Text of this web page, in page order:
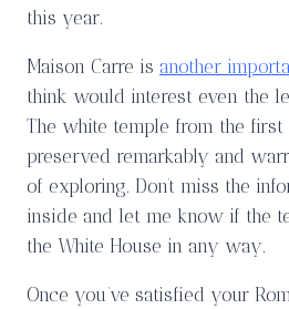
this year.
Maison Carre is another
think would interest even the
The white temple from the
preserved remarkably and
of exploring. Don’t miss the
inside and let me know if the
the White House in any way.
Once you’ve satisfied your